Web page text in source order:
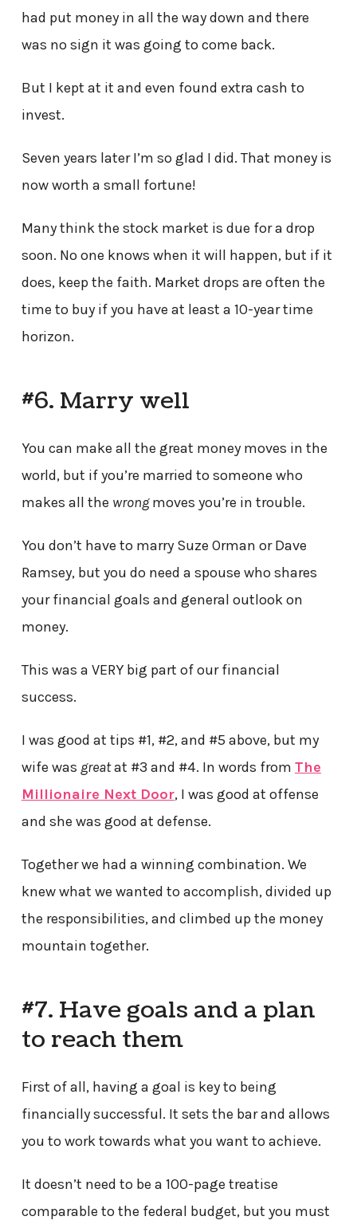
had put money in all the way down and there
was no sign it was going to come back.
But I kept at it and even found extra cash to
invest.
Seven years later I’m so glad I did. That money is
now worth a small fortune!
Many think the stock market is due for a drop
soon. No one knows when it will happen, but if it
does, keep the faith. Market drops are often the
time to buy if you have at least a 10-year time
horizon.
#6. Marry well
You can make all the great money moves in the
world, but if you’re married to someone who
makes all the wrongmoves you’re in trouble.
You don’t have to marry Suze Orman or Dave
Ramsey, but you do need a spouse who shares
your financial goals and general outlook on
money.
This was a VERY big part of our financial
success.
I was good at tips #1, #2, and #5 above, but my
wife was greatat #3 and #4. In words from The
Millionaire Next Door, I was good at offense
and she was good at defense.
Together we had a winning combination. We
knew what we wanted to accomplish, divided up
the responsibilities, and climbed up the money
mountain together.
#7. Have goals and a plan
to reach them
First of all, having a goal is key to being
financially successful. It sets the bar and allows
you to work towards what you want to achieve.
It doesn’t need to be a 100-page treatise
comparable to the federal budget, but you must